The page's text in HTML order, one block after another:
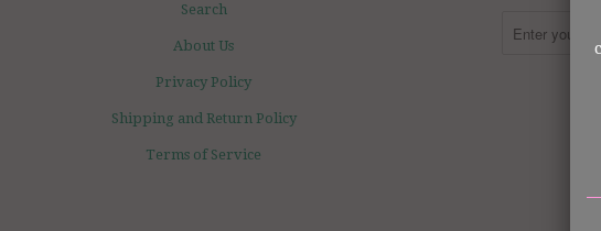
Search
About Us
Privacy Policy
Shipping and Return Policy
Terms of Service